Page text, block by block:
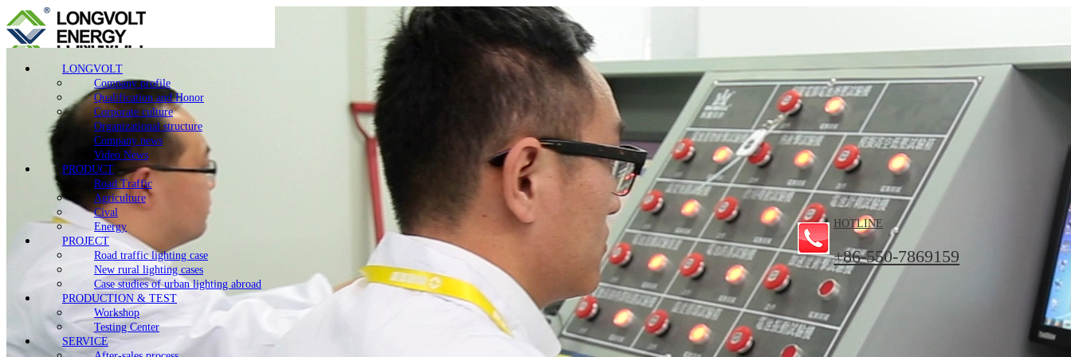
LONGVOLT
Company profile
Qualification and Honor
Corporate culture
Organizational structure
Company news
Video News
PRODUCT
Road Traffic
Agriculture
Cival
Energy
PROJECT
Road traffic lighting case
New rural lighting cases
Case studies of urban lighting abroad
PRODUCTION & TEST
Workshop
Testing Center
SERVICE
HOTLINE
+86-550-7869159